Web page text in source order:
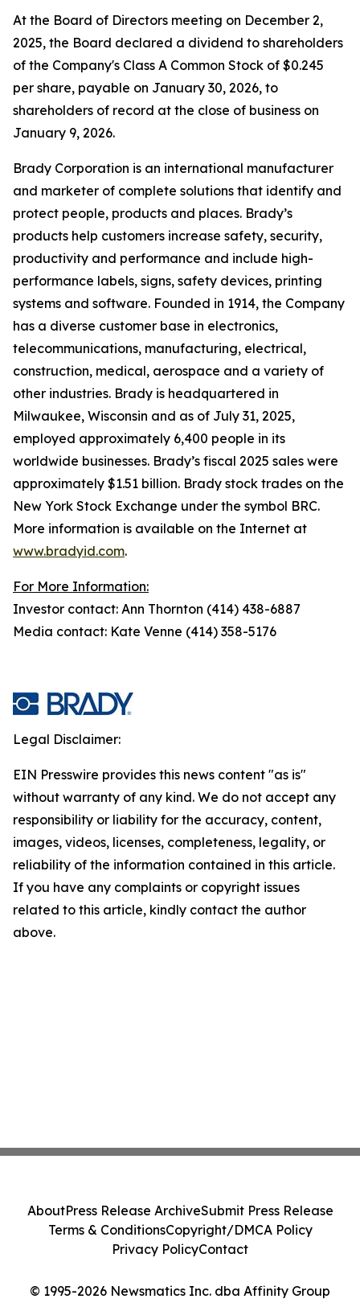
At the Board of Directors meeting on December 2,
2025, the Board declared a dividend to shareholders
of the Company's Class A Common Stock of $0.245
per share, payable on January 30, 2026, to
shareholders of record at the close of business on
January 9, 2026.
Brady Corporation is an international manufacturer
and marketer of complete solutions that identify and
protect people, products and places. Brady’s
products help customers increase safety, security,
productivity and performance and include high-
performance labels, signs, safety devices, printing
systems and software. Founded in 1914, the Company
has a diverse customer base in electronics,
telecommunications, manufacturing, electrical,
construction, medical, aerospace and a variety of
other industries. Brady is headquartered in
Milwaukee, Wisconsin and as of July 31, 2025,
employed approximately 6,400 people in its
worldwide businesses. Brady’s fiscal 2025 sales were
approximately $1.51 billion. Brady stock trades on the
New York Stock Exchange under the symbol BRC.
More information is available on the Internet at
www.bradyid.com.
For More Information:
Investor contact: Ann Thornton (414) 438-6887
Media contact: Kate Venne (414) 358-5176
Legal Disclaimer:
EIN Presswire provides this news content "as is"
without warranty of any kind. We do not accept any
responsibility or liability for the accuracy, content,
images, videos, licenses, completeness, legality, or
reliability of the information contained in this article.
If you have any complaints or copyright issues
related to this article, kindly contact the author
above.
© 1995-2026 Newsmatics Inc. dba Affinity Group
AboutPress Release ArchiveSubmit Press Release
Terms & ConditionsCopyright/DMCA Policy
Privacy PolicyContact